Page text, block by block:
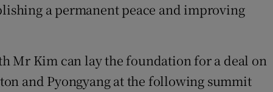
a permanent peace and improving
Mr Kim can lay the foundation for a deal on
and Pyongyang at the following summit